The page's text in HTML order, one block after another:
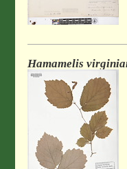
Hamamelis